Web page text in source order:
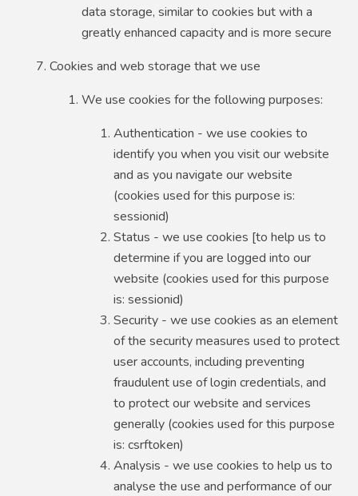
data storage, similar to cookies but with a
greatly enhanced capacity and is more secure
Cookies and web storage that we use
We use cookies for the following purposes:
Authentication - we use cookies to
identify you when you visit our website
and as you navigate our website
(cookies used for this purpose is:
sessionid)
Status - we use cookies [to help us to
determine if you are logged into our
website (cookies used for this purpose
is: sessionid)
Security - we use cookies as an element
of the security measures used to protect
user accounts, including preventing
fraudulent use of login credentials, and
to protect our website and services
generally (cookies used for this purpose
is: csrftoken)
Analysis - we use cookies to help us to
analyse the use and performance of our